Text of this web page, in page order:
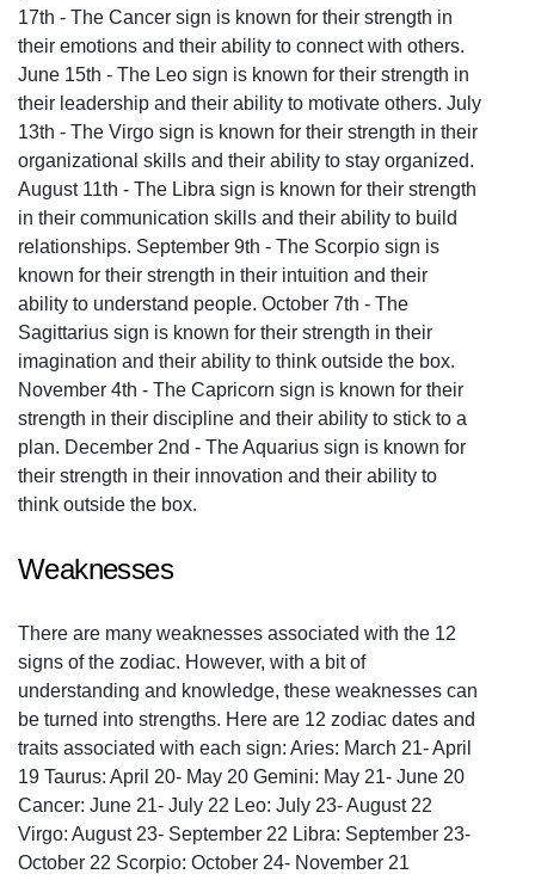
17th - The Cancer sign is known for their strength in
their emotions and their ability to connect with others.
June 15th - The Leo sign is known for their strength in
their leadership and their ability to motivate others. July
13th - The Virgo sign is known for their strength in their
organizational skills and their ability to stay organized.
August 11th - The Libra sign is known for their strength
in their communication skills and their ability to build
relationships. September 9th - The Scorpio sign is
known for their strength in their intuition and their
ability to understand people. October 7th - The
Sagittarius sign is known for their strength in their
imagination and their ability to think outside the box.
November 4th - The Capricorn sign is known for their
strength in their discipline and their ability to stick to a
plan. December 2nd - The Aquarius sign is known for
their strength in their innovation and their ability to
think outside the box.
Weaknesses
There are many weaknesses associated with the 12
signs of the zodiac. However, with a bit of
understanding and knowledge, these weaknesses can
be turned into strengths. Here are 12 zodiac dates and
traits associated with each sign: Aries: March 21- April
19 Taurus: April 20- May 20 Gemini: May 21- June 20
Cancer: June 21- July 22 Leo: July 23- August 22
Virgo: August 23- September 22 Libra: September 23-
October 22 Scorpio: October 24- November 21